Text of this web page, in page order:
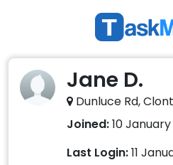
Jane D.
Dunluce Rd,
Joined:10
Last Login:11